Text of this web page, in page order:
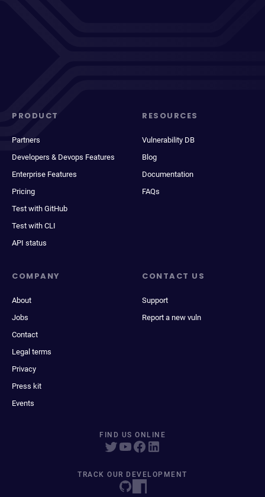
PRODUCT
Partners
Developers & Devops Features
Enterprise Features
Pricing
Test with GitHub
Test with CLI
API status
RESOURCES
Vulnerability DB
Blog
Documentation
FAQs
COMPANY
About
Jobs
Contact
Legal terms
Privacy
Press kit
Events
CONTACT US
Support
Report a new vuln
FIND US ONLINE
TRACK OUR DEVELOPMENT